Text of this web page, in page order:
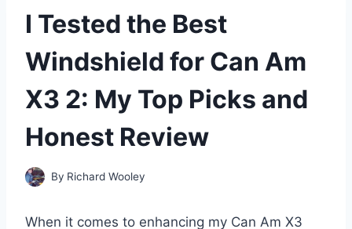
I Tested the Best
Windshield for Can Am
X3 2: My Top Picks and
Honest Review
By Richard Wooley
When it comes to enhancing my Can Am X3